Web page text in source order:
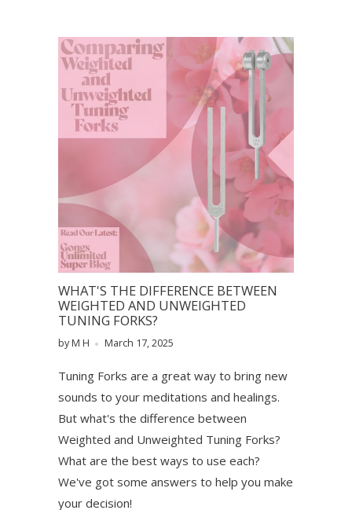
WHAT'S THE DIFFERENCE BETWEEN
WEIGHTED AND UNWEIGHTED
TUNING FORKS?
by M H March 17, 2025
Tuning Forks are a great way to bring new
sounds to your meditations and healings.
But what's the difference between
Weighted and Unweighted Tuning Forks?
What are the best ways to use each?
We've got some answers to help you make
your decision!